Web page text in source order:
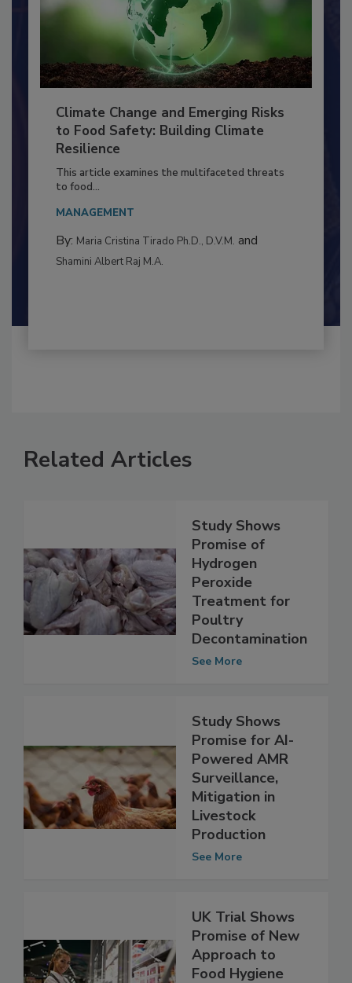
Climate Change and Emerging Risks
to Food Safety: Building Climate
Resilience
This article examines the multifaceted threats
By:Maria Cristina Tirado Ph.D., D.V.M.
Related Articles
Study Shows
Promise of
Hydrogen
Peroxide
Treatment for
Poultry
Decontamination
Study Shows
Promise for AI-
Powered AMR
Surveillance,
Mitigation in
Livestock
Production
UK Trial Shows
Promise of New
Approach to